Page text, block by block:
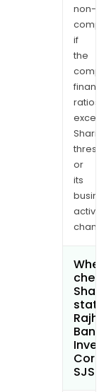
non-
if
the
ratios
or
its